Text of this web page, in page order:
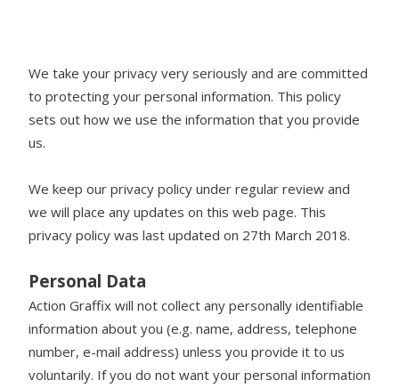
We take your privacy very seriously and are committed
to protecting your personal information. This policy
sets out how we use the information that you provide
us.
We keep our privacy policy under regular review and
we will place any updates on this web page. This
privacy policy was last updated on 27th March 2018.
Personal Data
Action Graffix will not collect any personally identifiable
information about you (e.g. name, address, telephone
number, e-mail address) unless you provide it to us
voluntarily. If you do not want your personal information